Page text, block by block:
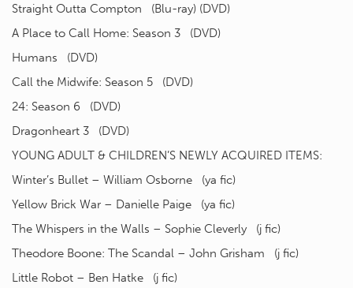
Straight Outta Compton (Blu-ray) (DVD)
A Place to Call Home: Season 3 (DVD)
Humans (DVD)
Call the Midwife: Season 5 (DVD)
24: Season 6 (DVD)
Dragonheart 3 (DVD)
YOUNG ADULT & CHILDREN’S NEWLY ACQUIRED ITEMS:
Winter’s Bullet – William Osborne (ya fic)
Yellow Brick War – Danielle Paige (ya fic)
The Whispers in the Walls – Sophie Cleverly (j fic)
Theodore Boone: The Scandal – John Grisham (j fic)
Little Robot – Ben Hatke (j fic)